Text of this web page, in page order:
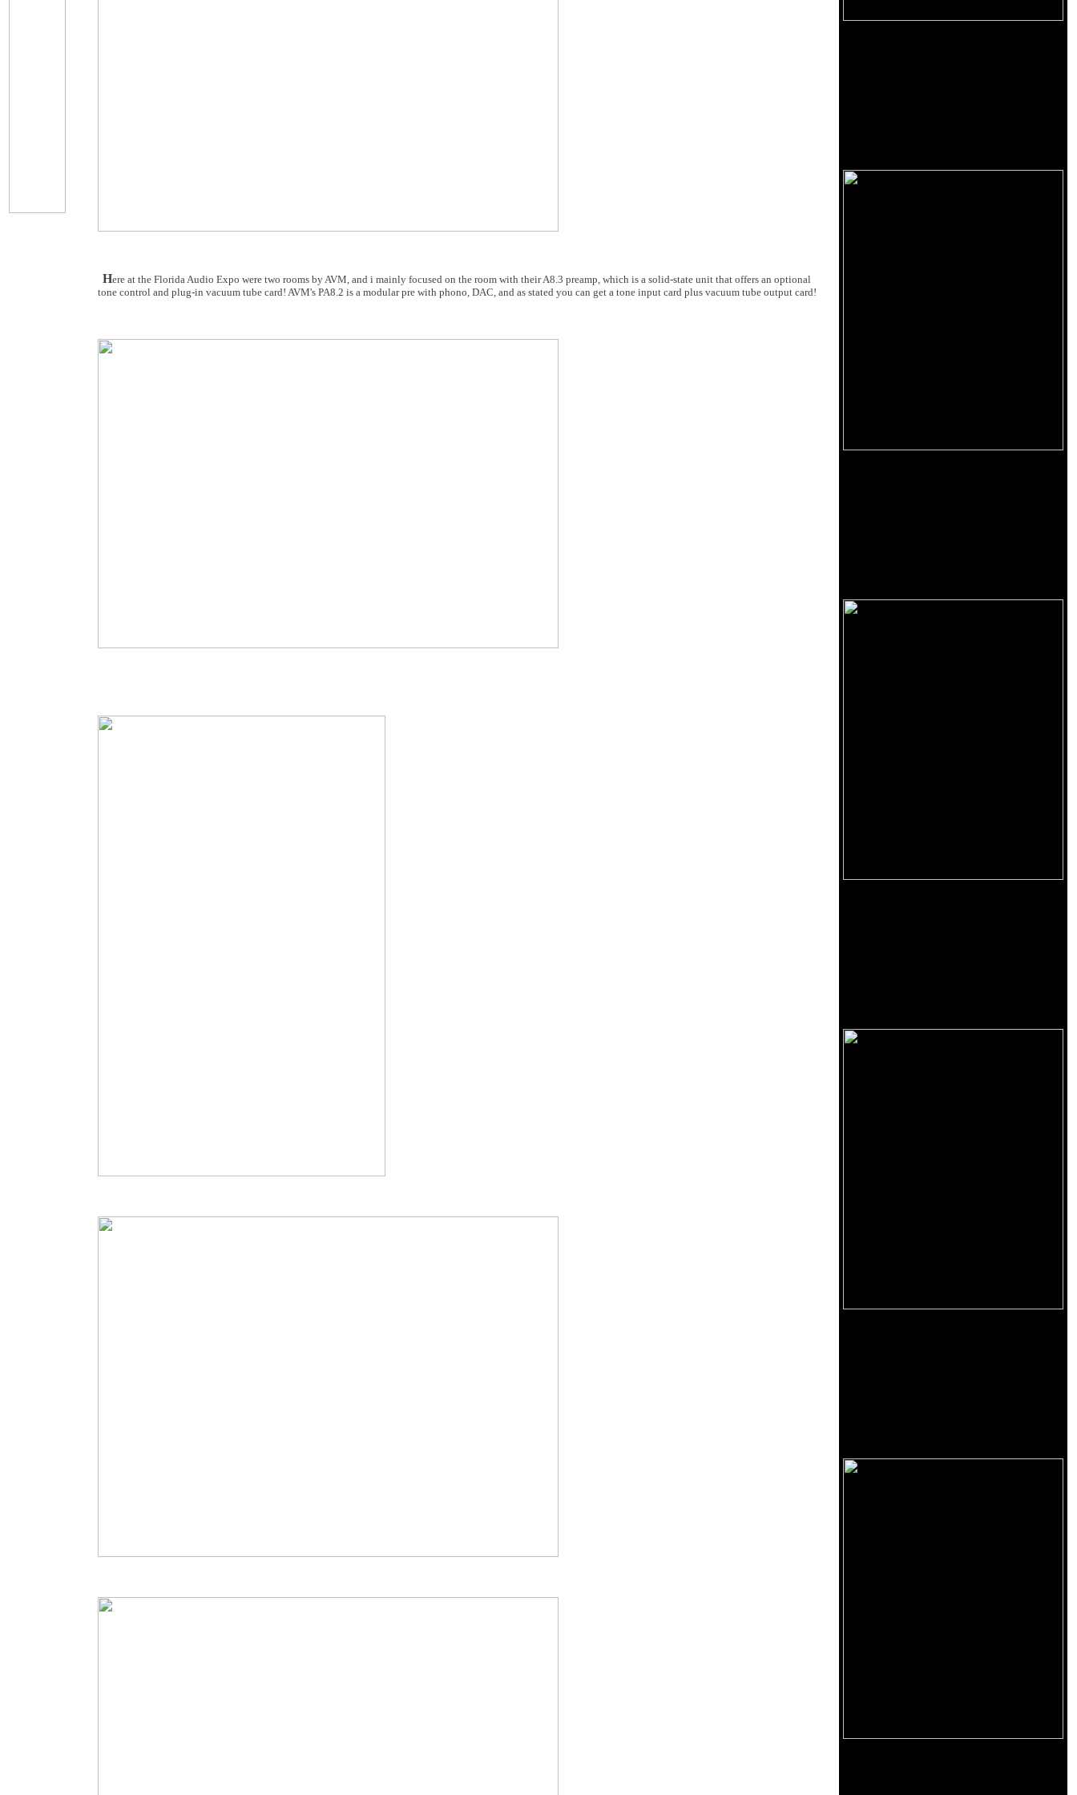
Here at the Florida Audio Expo were two rooms by AVM, and i mainly focused on the room with their A8.3 preamp, which is a solid-state unit that offers an optional
tone control and plug-in vacuum tube card! AVM's PA8.2 is a modular pre with phono, DAC, and as stated you can get a tone input card plus vacuum tube output card!